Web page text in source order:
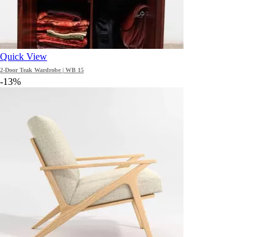
Quick View
2-Door Teak Wardrobe | WB 15
-13%